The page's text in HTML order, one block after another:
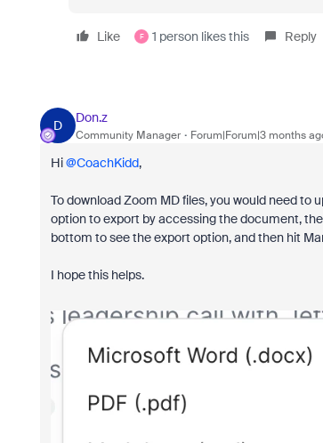
Like F 1 person likes this Reply
D
Don.z
Community Manager Forum|Forum|3 months
Hi ​@CoachKidd,
To download Zoom MD files, you would need
option to export by accessing the document,
bottom to see the export option, and then hit
I hope this helps.